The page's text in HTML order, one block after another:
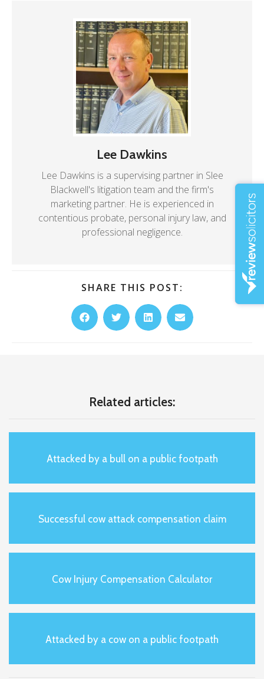
Lee Dawkins
Lee Dawkins is a supervising partner in Slee
Blackwell's litigation team and the firm's
marketing partner. He is experienced in
contentious probate, personal injury law, and
professional negligence.
SHARE THIS POST:
Related articles:
Attacked by a bull on a public footpath
Successful cow attack compensation claim
Cow Injury Compensation Calculator
Attacked by a cow on a public footpath